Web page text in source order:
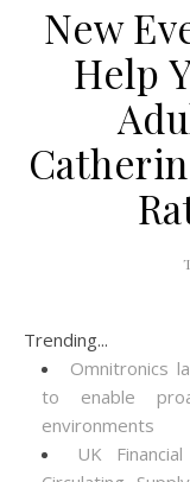
New
Help
Trending...
Omnitronics
to enable
environments
UK